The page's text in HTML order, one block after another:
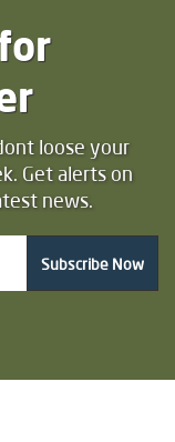
loose your
Get alerts on
news.
Subscribe Now